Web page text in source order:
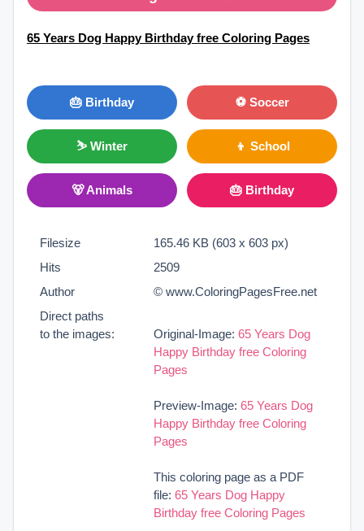
65 Years Dog Happy Birthday free Coloring Pages
🎂 Birthday ⚽ Soccer
⛷ Winter 👦 School
🐻 Animals 🎂 Birthday
Filesize
165.46 KB (603 x 603 px)
Hits
2509
Author
© www.ColoringPagesFree.net
Direct paths
to the images:
Original-Image: 65 Years Dog
Happy Birthday free Coloring
Pages
Preview-Image: 65 Years Dog
Happy Birthday free Coloring
Pages
This coloring page as a PDF
file: 65 Years Dog Happy
Birthday free Coloring Pages